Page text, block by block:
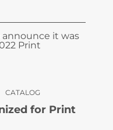
announce it was
Print
CATALOG
for Print